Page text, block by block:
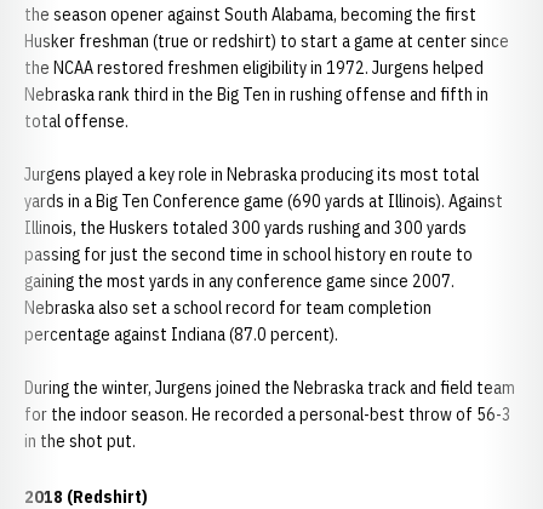
the season opener against South Alabama, becoming the first
Husker freshman (true or redshirt) to start a game at center since
the NCAA restored freshmen eligibility in 1972. Jurgens helped
Nebraska rank third in the Big Ten in rushing offense and fifth in
total offense.
Jurgens played a key role in Nebraska producing its most total
yards in a Big Ten Conference game (690 yards at Illinois). Against
Illinois, the Huskers totaled 300 yards rushing and 300 yards
passing for just the second time in school history en route to
gaining the most yards in any conference game since 2007.
Nebraska also set a school record for team completion
percentage against Indiana (87.0 percent).
During the winter, Jurgens joined the Nebraska track and field team
for the indoor season. He recorded a personal-best throw of 56-3
in the shot put.
2018 (Redshirt)